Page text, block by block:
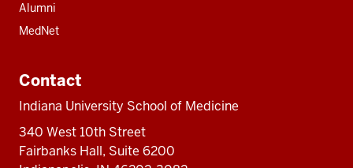
Alumni
MedNet
Contact
Indiana University School of Medicine
340 West 10th Street
Fairbanks Hall, Suite 6200